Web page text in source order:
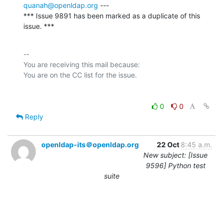
quanah@openldap.org ---
*** Issue 9891 has been marked as a duplicate of this
issue. ***
--
You are receiving this mail because:
0
0
Reply
openldap-its＠openldap.org 22 Oct 8:45 a.m.
New subject: [Issue
9596] Python test
suite